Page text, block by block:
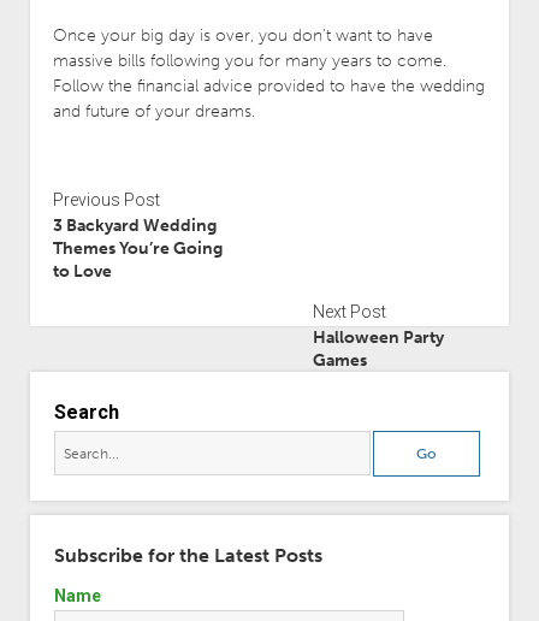
Once your big day is over, you don’t want to have
massive bills following you for many years to come.
Follow the financial advice provided to have the wedding
and future of your dreams.
Previous Post
3 Backyard Wedding
Themes You’re Going
to Love
Next Post
Halloween Party
Games
Search
Subscribe for the Latest Posts
Name